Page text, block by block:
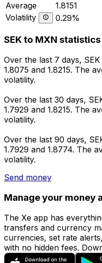
Average
1.8151
Volatility
0.29%
SEK to MXN statistics
Over the last 7 days,
1.8075 and 1.8215. The
volatility.
Over the last 30 days,
1.7929 and 1.8215. The
volatility.
Over the last 90 days,
1.7929 and 1.8774. The
volatility.
Send money
Manage your money
The Xe app has
transfers and currency
currencies, set rate
with no hidden fees.